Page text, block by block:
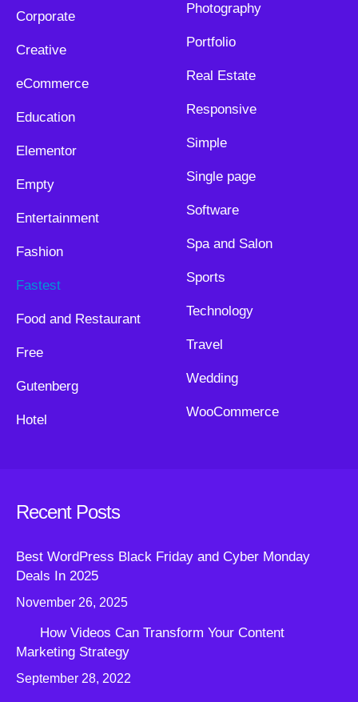
Corporate
Creative
eCommerce
Education
Elementor
Empty
Entertainment
Fashion
Fastest
Food and Restaurant
Free
Gutenberg
Hotel
Photography
Portfolio
Real Estate
Responsive
Simple
Single page
Software
Spa and Salon
Sports
Technology
Travel
Wedding
WooCommerce
Recent Posts
Best WordPress Black Friday and Cyber Monday
Deals In 2025
November 26, 2025
How Videos Can Transform Your Content
Marketing Strategy
September 28, 2022